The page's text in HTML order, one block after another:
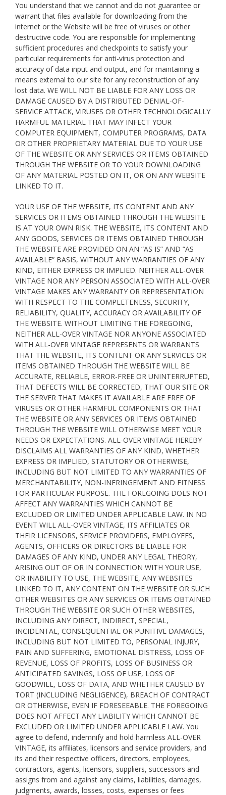
You understand that we cannot and do not guarantee or
warrant that files available for downloading from the
internet or the Website will be free of viruses or other
destructive code. You are responsible for implementing
sufficient procedures and checkpoints to satisfy your
particular requirements for anti-virus protection and
accuracy of data input and output, and for maintaining a
means external to our site for any reconstruction of any
lost data. WE WILL NOT BE LIABLE FOR ANY LOSS OR
DAMAGE CAUSED BY A DISTRIBUTED DENIAL-OF-
SERVICE ATTACK, VIRUSES OR OTHER TECHNOLOGICALLY
HARMFUL MATERIAL THAT MAY INFECT YOUR
COMPUTER EQUIPMENT, COMPUTER PROGRAMS, DATA
OR OTHER PROPRIETARY MATERIAL DUE TO YOUR USE
OF THE WEBSITE OR ANY SERVICES OR ITEMS OBTAINED
THROUGH THE WEBSITE OR TO YOUR DOWNLOADING
OF ANY MATERIAL POSTED ON IT, OR ON ANY WEBSITE
LINKED TO IT.
YOUR USE OF THE WEBSITE, ITS CONTENT AND ANY
SERVICES OR ITEMS OBTAINED THROUGH THE WEBSITE
IS AT YOUR OWN RISK. THE WEBSITE, ITS CONTENT AND
ANY GOODS, SERVICES OR ITEMS OBTAINED THROUGH
THE WEBSITE ARE PROVIDED ON AN “AS IS” AND “AS
AVAILABLE” BASIS, WITHOUT ANY WARRANTIES OF ANY
KIND, EITHER EXPRESS OR IMPLIED. NEITHER ALL-OVER
VINTAGE NOR ANY PERSON ASSOCIATED WITH ALL-OVER
VINTAGE MAKES ANY WARRANTY OR REPRESENTATION
WITH RESPECT TO THE COMPLETENESS, SECURITY,
RELIABILITY, QUALITY, ACCURACY OR AVAILABILITY OF
THE WEBSITE. WITHOUT LIMITING THE FOREGOING,
NEITHER ALL-OVER VINTAGE NOR ANYONE ASSOCIATED
WITH ALL-OVER VINTAGE REPRESENTS OR WARRANTS
THAT THE WEBSITE, ITS CONTENT OR ANY SERVICES OR
ITEMS OBTAINED THROUGH THE WEBSITE WILL BE
ACCURATE, RELIABLE, ERROR-FREE OR UNINTERRUPTED,
THAT DEFECTS WILL BE CORRECTED, THAT OUR SITE OR
THE SERVER THAT MAKES IT AVAILABLE ARE FREE OF
VIRUSES OR OTHER HARMFUL COMPONENTS OR THAT
THE WEBSITE OR ANY SERVICES OR ITEMS OBTAINED
THROUGH THE WEBSITE WILL OTHERWISE MEET YOUR
NEEDS OR EXPECTATIONS. ALL-OVER VINTAGE HEREBY
DISCLAIMS ALL WARRANTIES OF ANY KIND, WHETHER
EXPRESS OR IMPLIED, STATUTORY OR OTHERWISE,
INCLUDING BUT NOT LIMITED TO ANY WARRANTIES OF
MERCHANTABILITY, NON-INFRINGEMENT AND FITNESS
FOR PARTICULAR PURPOSE. THE FOREGOING DOES NOT
AFFECT ANY WARRANTIES WHICH CANNOT BE
EXCLUDED OR LIMITED UNDER APPLICABLE LAW. IN NO
EVENT WILL ALL-OVER VINTAGE, ITS AFFILIATES OR
THEIR LICENSORS, SERVICE PROVIDERS, EMPLOYEES,
AGENTS, OFFICERS OR DIRECTORS BE LIABLE FOR
DAMAGES OF ANY KIND, UNDER ANY LEGAL THEORY,
ARISING OUT OF OR IN CONNECTION WITH YOUR USE,
OR INABILITY TO USE, THE WEBSITE, ANY WEBSITES
LINKED TO IT, ANY CONTENT ON THE WEBSITE OR SUCH
OTHER WEBSITES OR ANY SERVICES OR ITEMS OBTAINED
THROUGH THE WEBSITE OR SUCH OTHER WEBSITES,
INCLUDING ANY DIRECT, INDIRECT, SPECIAL,
INCIDENTAL, CONSEQUENTIAL OR PUNITIVE DAMAGES,
INCLUDING BUT NOT LIMITED TO, PERSONAL INJURY,
PAIN AND SUFFERING, EMOTIONAL DISTRESS, LOSS OF
REVENUE, LOSS OF PROFITS, LOSS OF BUSINESS OR
ANTICIPATED SAVINGS, LOSS OF USE, LOSS OF
GOODWILL, LOSS OF DATA, AND WHETHER CAUSED BY
TORT (INCLUDING NEGLIGENCE), BREACH OF CONTRACT
OR OTHERWISE, EVEN IF FORESEEABLE. THE FOREGOING
DOES NOT AFFECT ANY LIABILITY WHICH CANNOT BE
EXCLUDED OR LIMITED UNDER APPLICABLE LAW. You
agree to defend, indemnify and hold harmless ALL-OVER
VINTAGE, its affiliates, licensors and service providers, and
its and their respective officers, directors, employees,
contractors, agents, licensors, suppliers, successors and
assigns from and against any claims, liabilities, damages,
judgments, awards, losses, costs, expenses or fees